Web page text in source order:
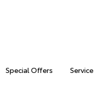
Special Offers Service